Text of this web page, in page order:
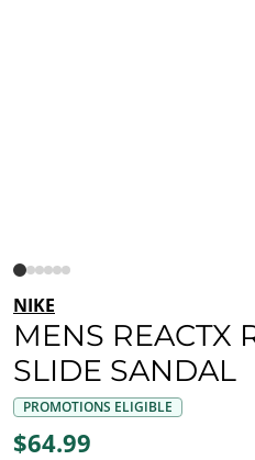
NIKE
MENS REACTX
SLIDE SANDAL
PROMOTIONS ELIGIBLE
$64.99